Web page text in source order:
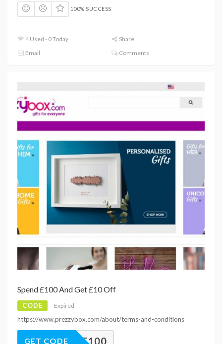
100% SUCCESS
4 Used - 0 Today
Share
Email
Comments
Spend £100 And Get £10 Off
CODE Expired
https://www.prezzybox.com/about/terms-and-conditions
10OFF100
GET CODE